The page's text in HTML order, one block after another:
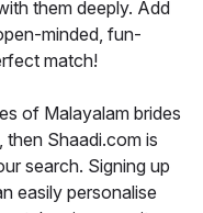
them deeply. Add
minded, fun-
match!
of Malayalam brides
then Shaadi.com is
search. Signing up
easily personalise